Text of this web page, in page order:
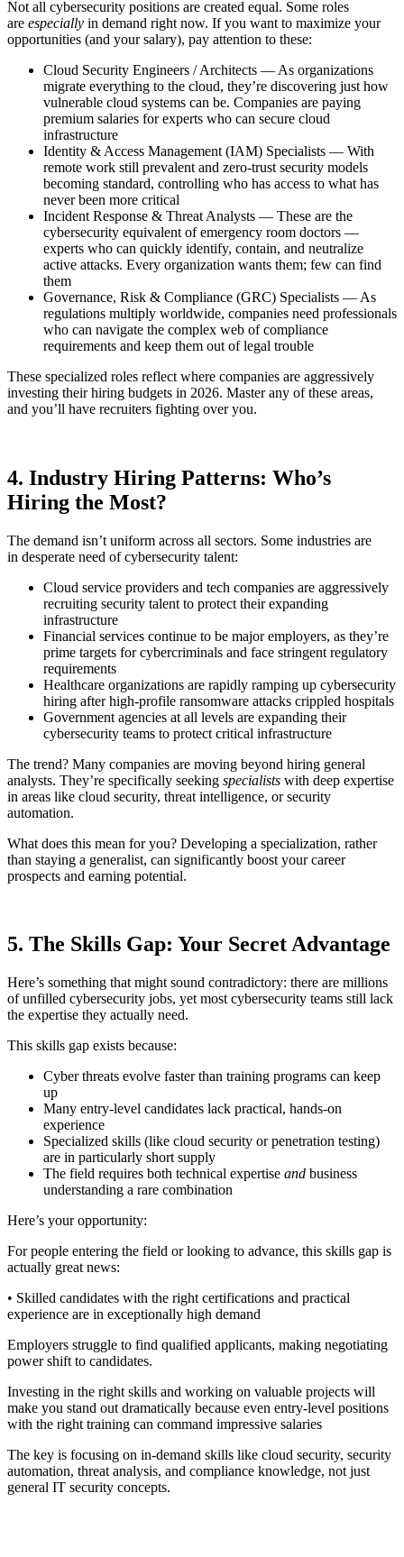
Not all cybersecurity positions are created equal. Some roles
are especially in demand right now. If you want to maximize your
opportunities (and your salary), pay attention to these:
Cloud Security Engineers / Architects — As organizations
migrate everything to the cloud, they’re discovering just how
vulnerable cloud systems can be. Companies are paying
premium salaries for experts who can secure cloud
infrastructure
Identity & Access Management (IAM) Specialists — With
remote work still prevalent and zero-trust security models
becoming standard, controlling who has access to what has
never been more critical
Incident Response & Threat Analysts — These are the
cybersecurity equivalent of emergency room doctors —
experts who can quickly identify, contain, and neutralize
active attacks. Every organization wants them; few can find
them
Governance, Risk & Compliance (GRC) Specialists — As
regulations multiply worldwide, companies need professionals
who can navigate the complex web of compliance
requirements and keep them out of legal trouble
These specialized roles reflect where companies are aggressively
investing their hiring budgets in 2026. Master any of these areas,
and you’ll have recruiters fighting over you.
4. Industry Hiring Patterns: Who’s
Hiring the Most?
The demand isn’t uniform across all sectors. Some industries are
in desperate need of cybersecurity talent:
Cloud service providers and tech companies are aggressively
recruiting security talent to protect their expanding
infrastructure
Financial services continue to be major employers, as they’re
prime targets for cybercriminals and face stringent regulatory
requirements
Healthcare organizations are rapidly ramping up cybersecurity
hiring after high-profile ransomware attacks crippled hospitals
Government agencies at all levels are expanding their
cybersecurity teams to protect critical infrastructure
The trend? Many companies are moving beyond hiring general
analysts. They’re specifically seeking specialists with deep expertise
in areas like cloud security, threat intelligence, or security
automation.
What does this mean for you? Developing a specialization, rather
than staying a generalist, can significantly boost your career
prospects and earning potential.
5. The Skills Gap: Your Secret Advantage
Here’s something that might sound contradictory: there are millions
of unfilled cybersecurity jobs, yet most cybersecurity teams still lack
the expertise they actually need.
This skills gap exists because:
Cyber threats evolve faster than training programs can keep
up
Many entry-level candidates lack practical, hands-on
experience
Specialized skills (like cloud security or penetration testing)
are in particularly short supply
The field requires both technical expertise and business
understanding a rare combination
Here’s your opportunity:
For people entering the field or looking to advance, this skills gap is
actually great news:
• Skilled candidates with the right certifications and practical
experience are in exceptionally high demand
Employers struggle to find qualified applicants, making negotiating
power shift to candidates.
Investing in the right skills and working on valuable projects will
make you stand out dramatically because even entry-level positions
with the right training can command impressive salaries
The key is focusing on in-demand skills like cloud security, security
automation, threat analysis, and compliance knowledge, not just
general IT security concepts.